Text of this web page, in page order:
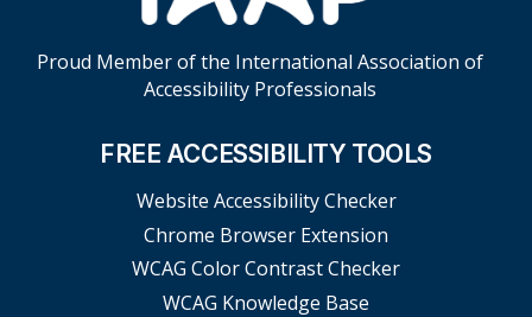
Proud Member of the International Association of
Accessibility Professionals
FREE ACCESSIBILITY TOOLS
Website Accessibility Checker
Chrome Browser Extension
WCAG Color Contrast Checker
WCAG Knowledge Base